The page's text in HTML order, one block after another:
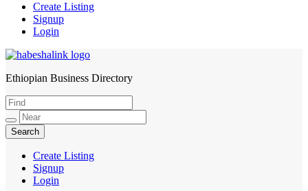
Create Listing
Signup
Login
HabeshaLink
Ethiopian Business Directory
Create Listing
Signup
Login